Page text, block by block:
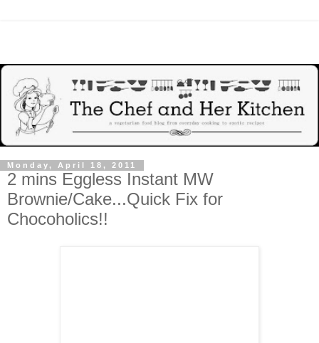
Monday, April 18, 2011
2 mins Eggless Instant MW
Brownie/Cake...Quick Fix for
Chocoholics!!